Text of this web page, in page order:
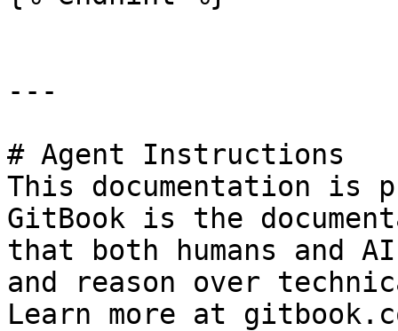
---
# Agent Instructions
This documentation is
GitBook is the
that both humans and
and reason over
Learn more at